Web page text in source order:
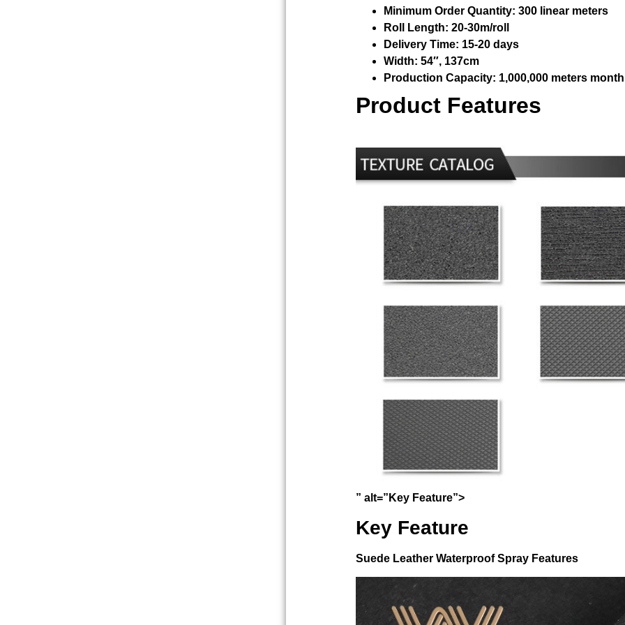
Minimum Order Quantity: 300 linear meters
Roll Length: 20-30m/roll
Delivery Time: 15-20 days
Width: 54″, 137cm
Production Capacity: 1,000,000 meters
Product Features
” alt=”Key Feature”>
Key Feature
Suede Leather Waterproof Spray Features